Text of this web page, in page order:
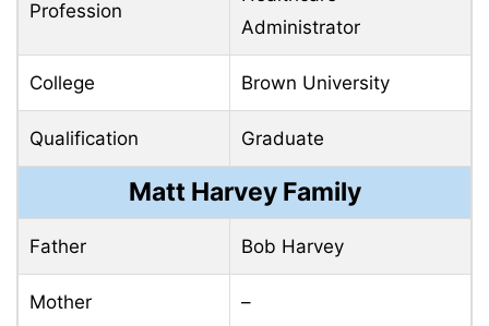
Profession
Administrator
College Brown University
Qualification Graduate
Matt Harvey Family
Father Bob Harvey
Mother –